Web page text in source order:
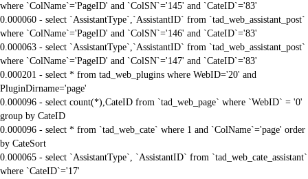
where `ColName`='PageID' and `ColSN`='145' and `CateID`='83'
0.000060 - select `AssistantType`,`AssistantID` from `tad_web_assistant_post`
where `ColName`='PageID' and `ColSN`='146' and `CateID`='83'
0.000063 - select `AssistantType`,`AssistantID` from `tad_web_assistant_post`
where `ColName`='PageID' and `ColSN`='147' and `CateID`='83'
0.000201 - select * from tad_web_plugins where WebID='20' and
PluginDirname='page'
0.000096 - select count(*),CateID from `tad_web_page` where `WebID` = '0'
group by CateID
0.000096 - select * from `tad_web_cate` where 1 and `ColName`='page' order
by CateSort
0.000065 - select `AssistantType`, `AssistantID` from `tad_web_cate_assistant`
where `CateID`='17'